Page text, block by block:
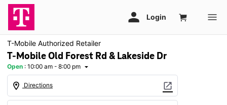
T-Mobile Authorized Retailer
T-Mobile Old Forest Rd & Lakeside Dr
Open : 10:00 am - 8:00 pm arrow_drop_down
location_on Directions open_in_new